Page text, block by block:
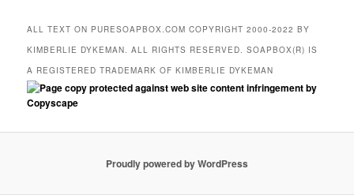
ALL TEXT ON PURESOAPBOX.COM COPYRIGHT 2000-2022 BY
KIMBERLIE DYKEMAN. ALL RIGHTS RESERVED. SOAPBOX(R) IS
A REGISTERED TRADEMARK OF KIMBERLIE DYKEMAN
Proudly powered by WordPress